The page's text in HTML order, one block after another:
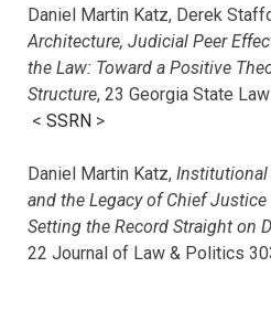
Daniel Martin Katz, Derek
Architecture, Judicial Peer
the Law: Toward a Positive
Structure, 23 Georgia State
< SSRN >
Daniel Martin Katz, Institutional
and the Legacy of Chief
Setting the Record Straight on
22 Journal of Law & Politics